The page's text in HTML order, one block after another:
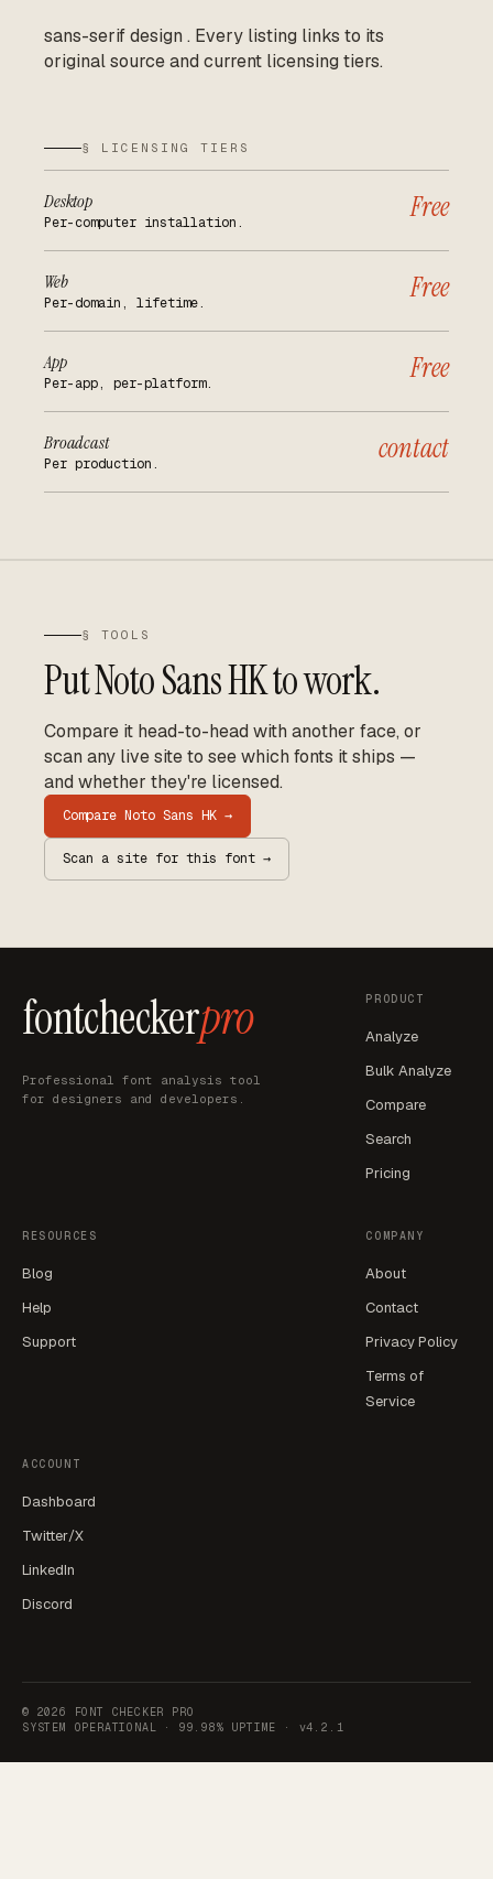
sans-serif design . Every listing links to its
original source and current licensing tiers.
§ LICENSING TIERS
Desktop
Per-computer installation. Free
Web
Per-domain, lifetime. Free
App
Per-app, per-platform. Free
Broadcast
Per production. contact
§ TOOLS
PutNoto Sans HKto work.
Compare it head-to-head with another face, or
scan any live site to see which fonts it ships —
and whether they're licensed.
Compare Noto Sans HK →
Scan a site for this font →
fontcheckerpro
Professional font analysis tool
for designers and developers.
PRODUCT
Analyze
Bulk Analyze
Compare
Search
Pricing
RESOURCES
Blog
Help
Support
COMPANY
About
Contact
Privacy Policy
Terms of
Service
ACCOUNT
Dashboard
Twitter/X
LinkedIn
Discord
© 2026
FONT CHECKER PRO
SYSTEM OPERATIONAL · 99.98% UPTIME · v4.2.1